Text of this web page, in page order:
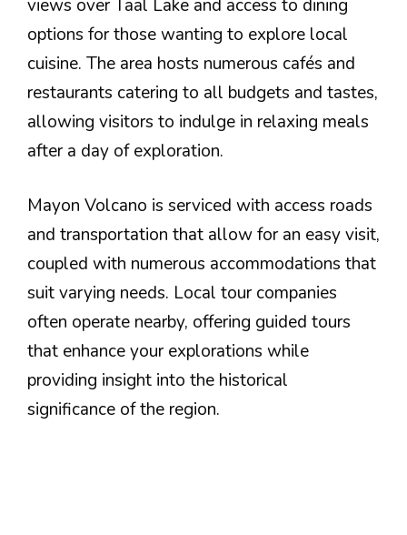
views over Taal Lake and access to dining
options for those wanting to explore local
cuisine. The area hosts numerous cafés and
restaurants catering to all budgets and tastes,
allowing visitors to indulge in relaxing meals
after a day of exploration.
Mayon Volcano is serviced with access roads
and transportation that allow for an easy visit,
coupled with numerous accommodations that
suit varying needs. Local tour companies
often operate nearby, offering guided tours
that enhance your explorations while
providing insight into the historical
significance of the region.